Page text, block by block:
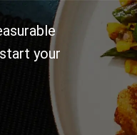
your